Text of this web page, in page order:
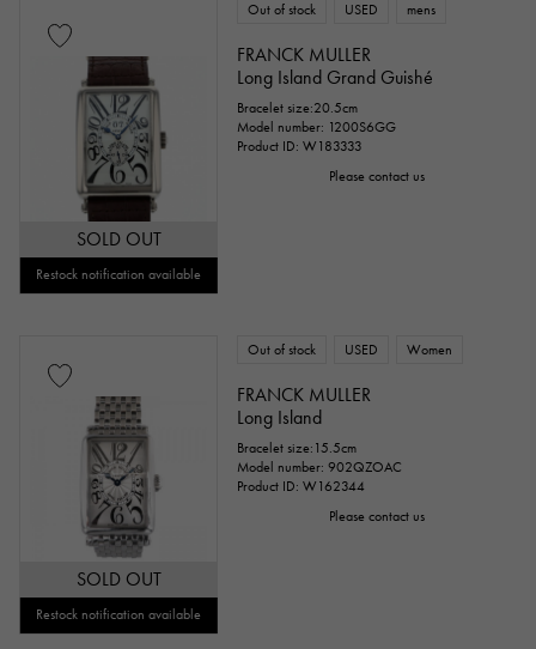
SOLD OUT
Restock notification available
Out of stock USED mens
FRANCK MULLER
Long Island Grand Guishé
Bracelet size:20.5cm
Model number: 1200S6GG
Product ID: W183333
Please contact us
SOLD OUT
Restock notification available
Out of stock USED Women
FRANCK MULLER
Long Island
Bracelet size:15.5cm
Model number: 902QZOAC
Product ID: W162344
Please contact us